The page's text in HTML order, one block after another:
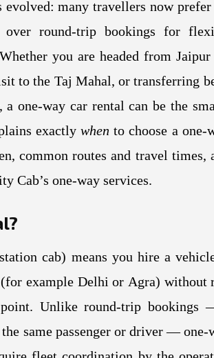
evolved: many travellers now
over round-trip bookings for
you are headed from
to the Taj Mahal, or transferring
a one-way car rental can be the
exactlywhen to choose a
common routes and travel times,
Cab’s one-way services.
cab) means you hire a
example Delhi or Agra) without
Unlike round-trip bookings
same passenger or driver — one-